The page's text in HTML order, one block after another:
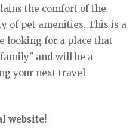
the comfort of the
of pet amenities. This is a
looking for a place that
and will be a
your next travel
website!